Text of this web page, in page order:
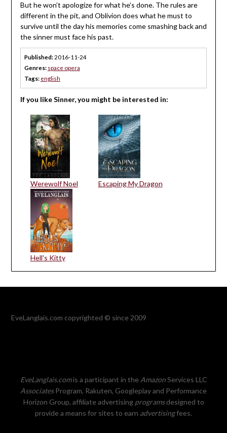
But he won’t apologize for what he’s done. The rules are
different in the pit, and Oblivion does what he must to
survive until the day his memories come smashing back and
the sinner must face his past.
Published: 2016-11-24
Genres: space opera
Tags: english
If you like Sinner, you might be interested in:
Werewolf Noel Escaping My Dragon
Hell's Kitty
EveLanglais.com copyrighted © since 2009
EveLanglais.comis a participant in the AmazonServices LLC
AssociatesProgram, Rakuten, Googleplay and Performance
Horizon Group, affiliate advertising programsdesigned to
provide a means for sites to earn advertisingfees.